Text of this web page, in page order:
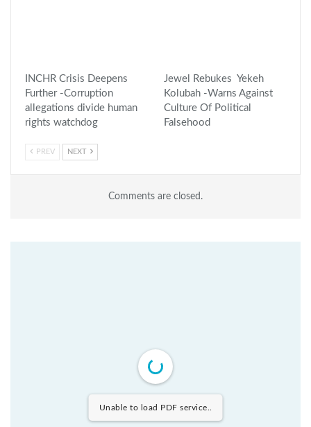
INCHR Crisis Deepens
Further -Corruption
allegations divide human
rights watchdog
Jewel Rebukes Yekeh
Kolubah -Warns Against
Culture Of Political
Falsehood
PREV NEXT
Comments are closed.
Unable to load PDF service..